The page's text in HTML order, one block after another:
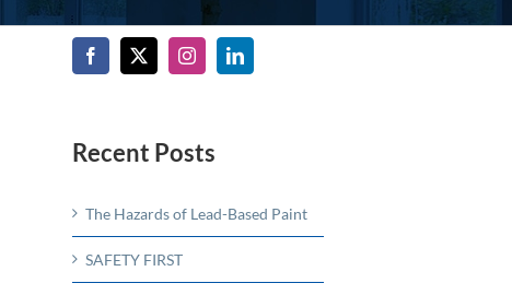
Recent Posts
The Hazards of Lead-Based Paint
SAFETY FIRST